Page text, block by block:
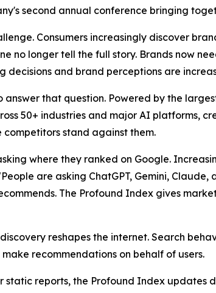
second annual conference bringing
Consumers increasingly discover
no longer tell the full story. Brands now
decisions and brand perceptions are
answer that question. Powered by the
50+ industries and major AI platforms,
stand against them.
where they ranked on Google.
are asking ChatGPT, Gemini,
The Profound Index gives
reshapes the internet. Search
recommendations on behalf of users.
static reports, the Profound Index